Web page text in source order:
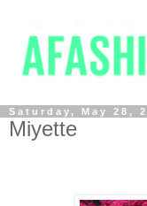
Saturday, May 28,
Miyette